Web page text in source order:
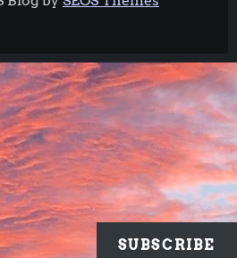
SUBSCRIBE